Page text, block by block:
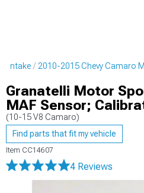
Intake 2010-2015 Chevy Camaro
Granatelli Motor
MAF Sensor;
(10-15 V8 Camaro)
Find parts that fit my vehicle
Item CC14607
4 Reviews